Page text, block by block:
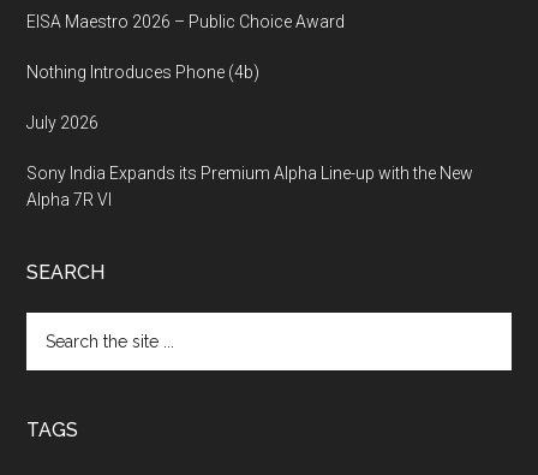
EISA Maestro 2026 – Public Choice Award
Nothing Introduces Phone (4b)
July 2026
Sony India Expands its Premium Alpha Line-up with the New
Alpha 7R VI
SEARCH
the
TAGS